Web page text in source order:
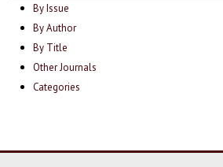
By Issue
By Author
By Title
Other Journals
Categories